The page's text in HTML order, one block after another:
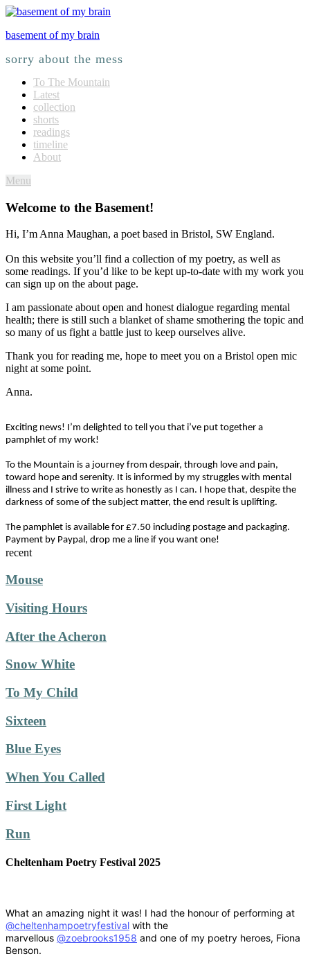
basement of my brain
sorry about the mess
To The Mountain
Latest
collection
shorts
readings
timeline
About
Menu
Welcome to the Basement!
Hi, I’m Anna Maughan, a poet based in Bristol, SW England.
On this website you’ll find a collection of my poetry, as well as
some readings. If you’d like to be kept up-to-date with my work you
can sign up on the about page.
I am passionate about open and honest dialogue regarding mental
health; there is still such a blanket of shame smothering the topic and
so many of us fight a battle just to keep ourselves alive.
Thank you for reading me, hope to meet you on a Bristol open mic
night at some point.
Anna.
Exciting news! I’m delighted to tell you that i’ve put together a
pamphlet of my work!
To the Mountain is a journey from despair, through love and pain,
toward hope and serenity. It is informed by my struggles with mental
illness and I strive to write as honestly as I can. I hope that, despite the
darkness of some of the subject matter, the end result is uplifting.
The pamphlet is available for £7.50 including postage and packaging.
Payment by Paypal, drop me a line if you want one!
recent
Mouse
Visiting Hours
After the Acheron
Snow White
To My Child
Sixteen
Blue Eyes
When You Called
First Light
Run
Cheltenham Poetry Festival 2025
What an amazing night it was! I had the honour of performing at
@cheltenhampoetryfestival with the
marvellous @zoebrooks1958 and one of my poetry heroes, Fiona
Benson.